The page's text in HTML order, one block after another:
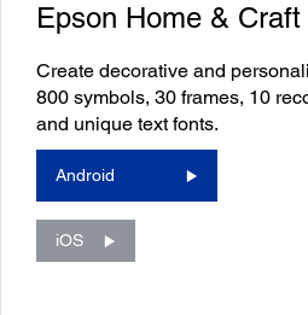
Epson Home & Craft
Create decorative and
800 symbols, 30 frames, 10
and unique text fonts.
Android
iOS